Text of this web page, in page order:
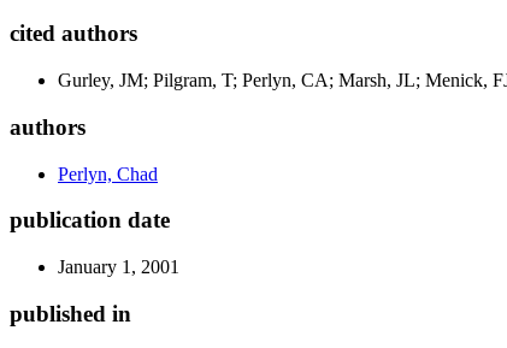
cited authors
Gurley, JM; Pilgram, T; Perlyn, CA; Marsh, JL; Menick,
authors
Perlyn, Chad
publication date
January 1, 2001
published in